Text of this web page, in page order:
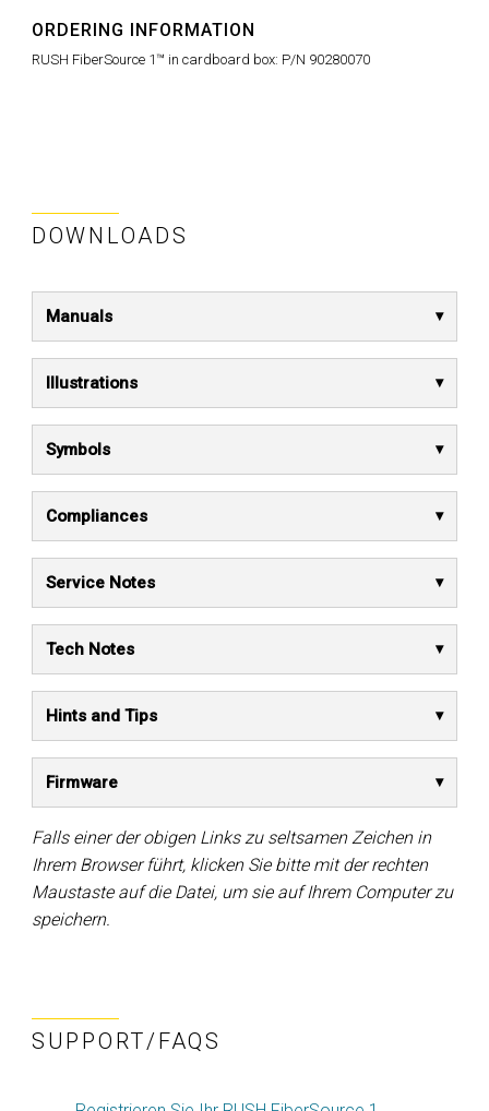
ORDERING INFORMATION
RUSH FiberSource 1™ in cardboard box: P/N 90280070
DOWNLOADS
Manuals
Illustrations
Symbols
Compliances
Service Notes
Tech Notes
Hints and Tips
Firmware
Falls einer der obigen Links zu seltsamen Zeichen in
Ihrem Browser führt, klicken Sie bitte mit der rechten
Maustaste auf die Datei, um sie auf Ihrem Computer zu
speichern.
SUPPORT/FAQS